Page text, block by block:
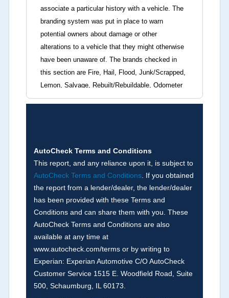
associate a particular history with a vehicle. The
branding system was put in place to warn
potential owners about damage or other
alterations to a vehicle that they might otherwise
have been unaware of. The brands checked in
this section are Fire, Hail, Flood, Junk/Scrapped,
Lemon, Salvage, Rebuilt/Rebuildable, Odometer
Brands (not actual miles, broken odometer,
not checked in this box and can be found on other
corresponding boxes.
Term - Auction Issue
Section Location - Vehicle History at a Glance
Definition -This section summarizes any issues
if reported such as damage condition from seller's
disclosure or during the inspection process
including required structural damage disclosure,
title brands, odometer issues, etc. as outlined by
theNational Auction Automotive Association
AutoCheck Terms and Conditions
This report, and any reliance upon it, is subject to
AutoCheck Terms and Conditions. If you obtained
the report from a lender/dealer, the lender/dealer
has been provided with these Terms and
Conditions and can share them with you. These
AutoCheck Terms and Conditions are also
available at any time at
www.autocheck.com/terms or by writing to
Experian: Experian Automotive C/O AutoCheck
Customer Service 1515 E. Woodfield Road, Suite
500, Schaumburg, IL 60173.